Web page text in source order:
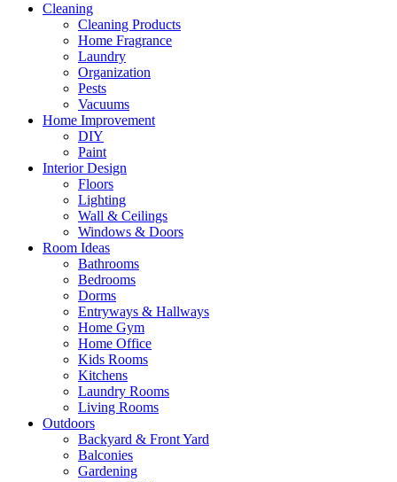
Cleaning
Cleaning Products
Home Fragrance
Laundry
Organization
Pests
Vacuums
Home Improvement
DIY
Paint
Interior Design
Floors
Lighting
Wall & Ceilings
Windows & Doors
Room Ideas
Bathrooms
Bedrooms
Dorms
Entryways & Hallways
Home Gym
Home Office
Kids Rooms
Kitchens
Laundry Rooms
Living Rooms
Outdoors
Backyard & Front Yard
Balconies
Gardening